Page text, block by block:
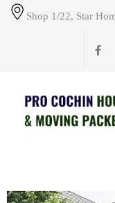
Shop 1/22, Star